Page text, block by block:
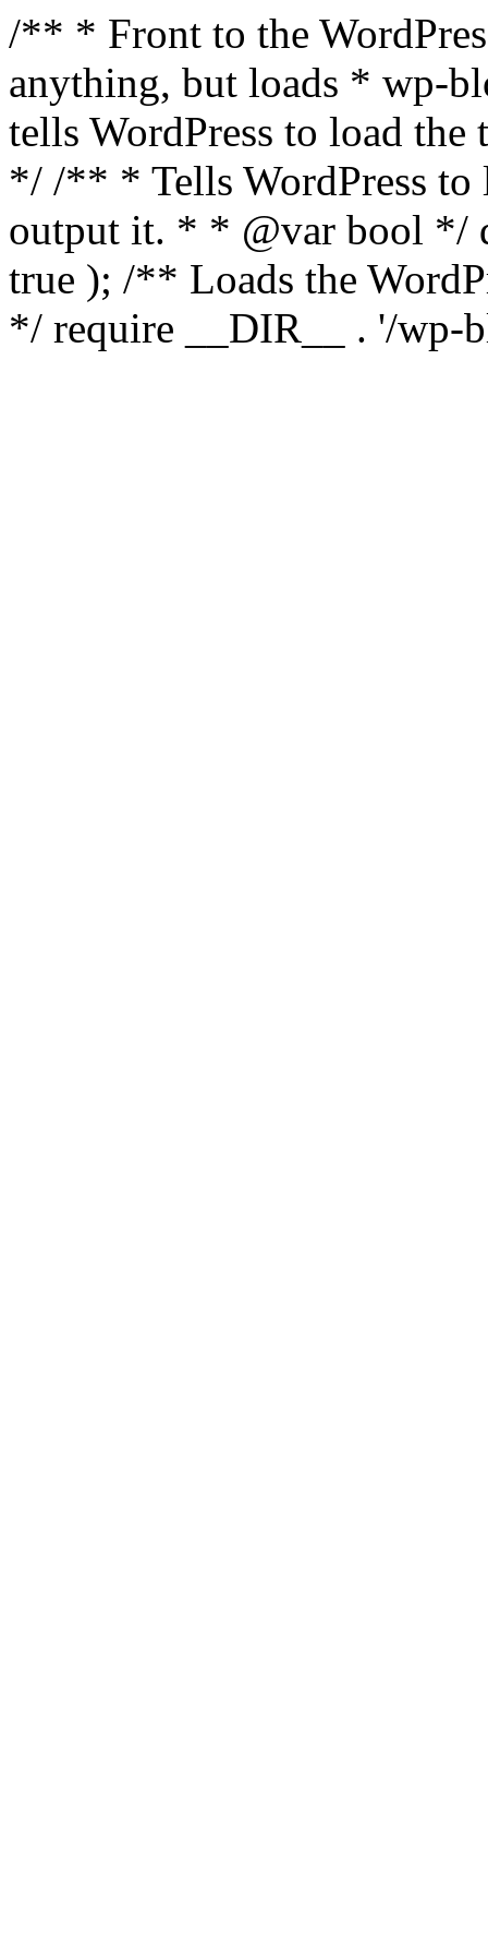
/** * Front to the
anything, but loads * wp-
tells WordPress to load the
*/ /** * Tells WordPress to
output it. * * @var bool */
true ); /** Loads the
*/ require __DIR__ . '/wp-